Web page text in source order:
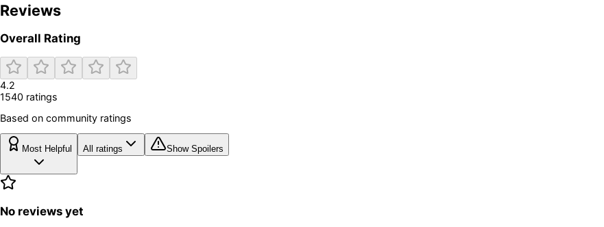
Reviews
Overall Rating
4.2
1540 ratings
Based on community ratings
Most Helpful All ratings Show Spoilers
No reviews yet